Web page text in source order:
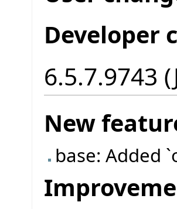
Developer
6.5.7.9743
New
base: Added